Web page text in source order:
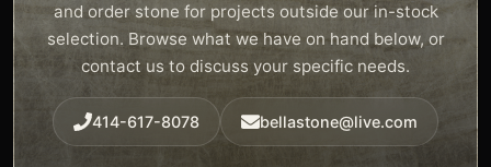
and order stone for projects outside our in-stock
selection. Browse what we have on hand below, or
contact us to discuss your specific needs.
414-617-8078 bellastone@live.com